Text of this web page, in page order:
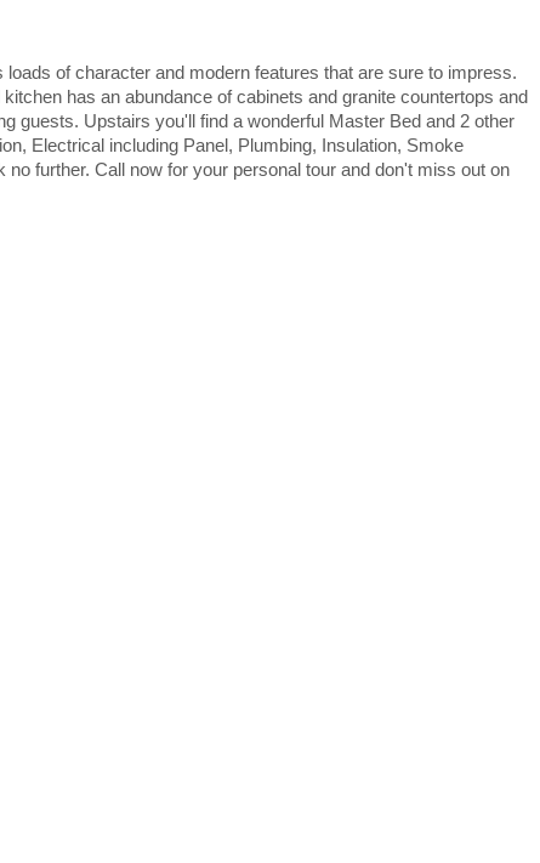
of character and modern features that are sure to impress.
has an abundance of cabinets and granite countertops and
guests. Upstairs you'll find a wonderful Master Bed and 2 other
Electrical including Panel, Plumbing, Insulation, Smoke
further. Call now for your personal tour and don't miss out on